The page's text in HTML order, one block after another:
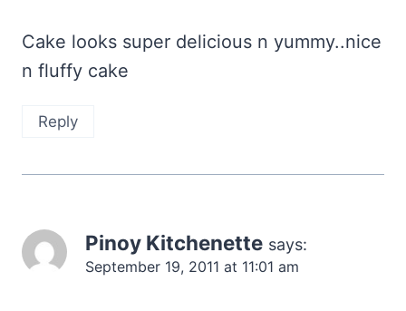
Cake looks super delicious n yummy..nice
n fluffy cake
Reply
Pinoy Kitchenette says:
September 19, 2011 at 11:01 am